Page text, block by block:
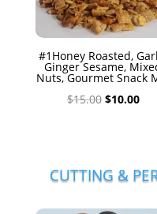
#1Honey Roasted,
Ginger Sesame,
Nuts, Gourmet Snack
$15.00 Original
$10.00
CUTTING &